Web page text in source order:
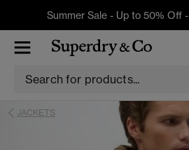
Summer Sale - Up to 50% Off -
JACKETS